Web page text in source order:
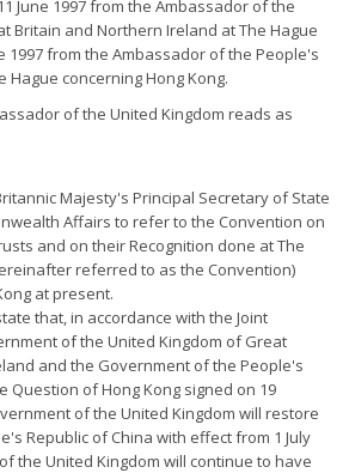
June 1997 from the Ambassador of the
Britain and Northern Ireland at The Hague
1997 from the Ambassador of the People's
Hague concerning Hong Kong.
of the United Kingdom reads as
Majesty's Principal Secretary of State
Affairs to refer to the Convention on
and on their Recognition done at The
referred to as the Convention)
at present.
that, in accordance with the Joint
of the United Kingdom of Great
and the Government of the People's
Question of Hong Kong signed on 19
of the United Kingdom will restore
Republic of China with effect from 1 July
the United Kingdom will continue to have